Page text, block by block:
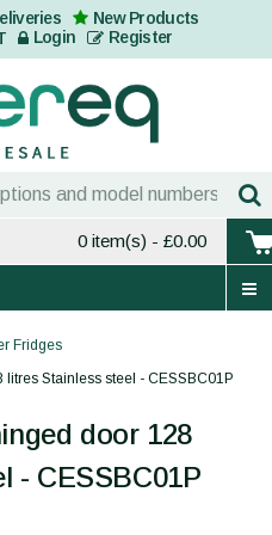
New Products
Login Register
0 item(s) - £0.00
Fridges
Stainless steel - CESSBC01P
door 128
- CESSBC01P